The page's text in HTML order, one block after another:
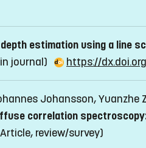
depth estimation using a line
journal) https://
Johansson, Yuanzhe
correlation
review/survey)